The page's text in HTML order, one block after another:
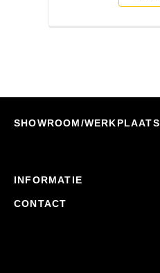
SHOWROOM/WERKPLAATS
INFORMATIE
CONTACT